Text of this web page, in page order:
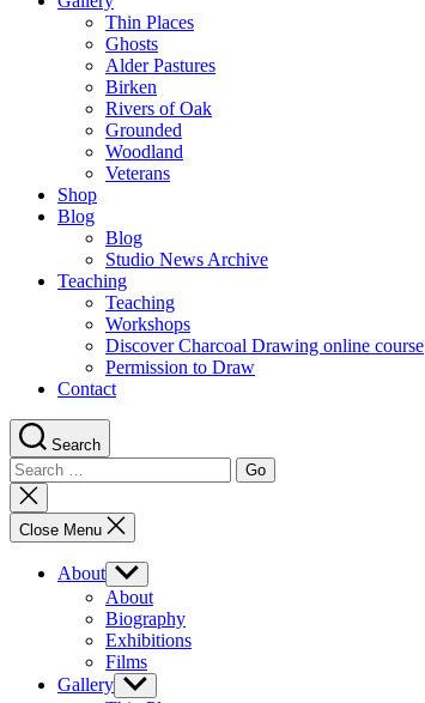
Thin Places
Ghosts
Alder Pastures
Birken
Rivers of Oak
Grounded
Woodland
Veterans
Shop
Blog
Blog
Studio News Archive
Teaching
Teaching
Workshops
Discover Charcoal Drawing online course
Permission to Draw
Contact
Search
Search
for:
Close
search
Close Menu
About Show
sub
menu
About
Biography
Exhibitions
Films
Gallery Show